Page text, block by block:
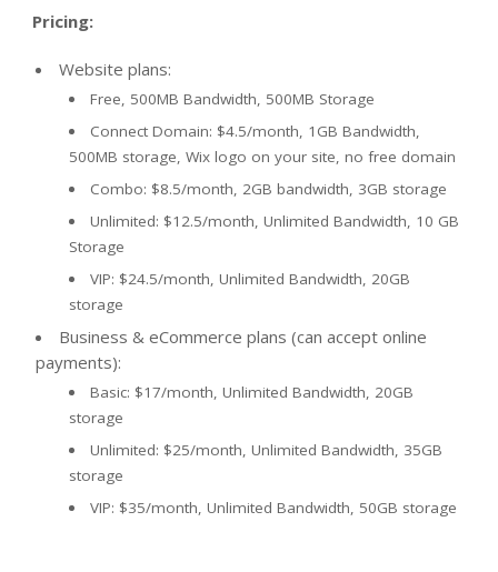
Pricing:
Website plans:
Free, 500MB Bandwidth, 500MB Storage
Connect Domain: $4.5/month, 1GB Bandwidth,
500MB storage, Wix logo on your site, no free domain
Combo: $8.5/month, 2GB bandwidth, 3GB storage
Unlimited: $12.5/month, Unlimited Bandwidth, 10 GB
Storage
VIP: $24.5/month, Unlimited Bandwidth, 20GB
storage
Business & eCommerce plans (can accept online
payments):
Basic: $17/month, Unlimited Bandwidth, 20GB
storage
Unlimited: $25/month, Unlimited Bandwidth, 35GB
storage
VIP: $35/month, Unlimited Bandwidth, 50GB storage